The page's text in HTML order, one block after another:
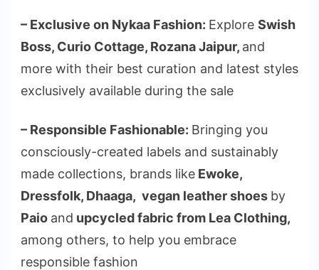
– Exclusive on Nykaa Fashion: Explore Swish
Boss, Curio Cottage, Rozana Jaipur, and
more with their best curation and latest styles
exclusively available during the sale
– Responsible Fashionable: Bringing you
consciously-created labels and sustainably
made collections, brands like Ewoke,
Dressfolk, Dhaaga, vegan leather shoes by
Paio and upcycled fabric from Lea Clothing,
among others, to help you embrace
responsible fashion